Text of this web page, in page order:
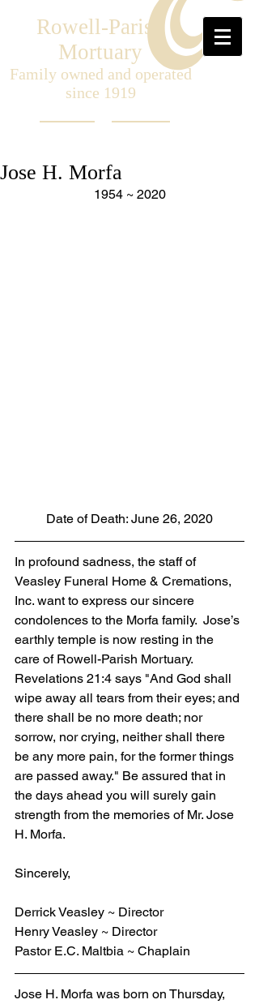
Rowell-Parish
Mortuary
Family owned and operated
since 1919
Jose H. Morfa
1954 ~ 2020
Date of Death: June 26, 2020
In profound sadness, the staff of
Veasley Funeral Home & Cremations,
Inc. want to express our sincere
condolences to the Morfa family.  Jose’s
earthly temple is now resting in the
care of Rowell-Parish Mortuary.
Revelations 21:4 says "And God shall
wipe away all tears from their eyes; and
there shall be no more death; nor
sorrow, nor crying, neither shall there
be any more pain, for the former things
are passed away." Be assured that in
the days ahead you will surely gain
strength from the memories of Mr. Jose
H. Morfa.
Sincerely,
Derrick Veasley ~ Director
Henry Veasley ~ Director
Pastor E.C. Maltbia ~ Chaplain
Jose H. Morfa was born on Thursday,